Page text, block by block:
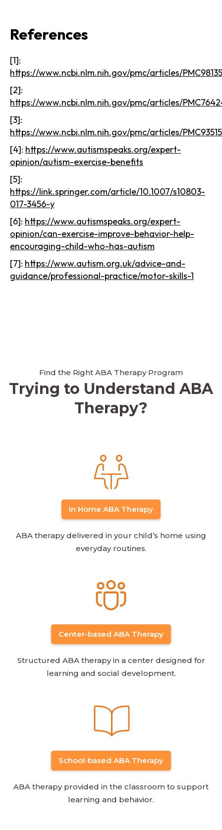
References
[1]:
https://www.ncbi.nlm.nih.gov/pmc/articles/
[2]:
https://www.ncbi.nlm.nih.gov/pmc/articles/
[3]:
https://www.ncbi.nlm.nih.gov/pmc/articles/
[4]: https://www.autismspeaks.org/expert-
opinion/autism-exercise-benefits
[5]:
https://link.springer.com/article/10.1007/s10803-
017-3456-y
[6]: https://www.autismspeaks.org/expert-
opinion/can-exercise-improve-behavior-help-
encouraging-child-who-has-autism
[7]: https://www.autism.org.uk/advice-and-
guidance/professional-practice/motor-skills-1
Find the Right ABA Therapy Program
Trying to Understand ABA
Therapy?
In Home ABA Therapy
ABA therapy delivered in your child’s home using
everyday routines.
Center-based ABA Therapy
Structured ABA therapy in a center designed for
learning and social development.
School-based ABA Therapy
ABA therapy provided in the classroom to support
learning and behavior.